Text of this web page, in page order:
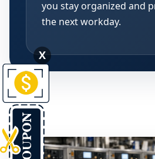
you stay organized and
the next workday.
X